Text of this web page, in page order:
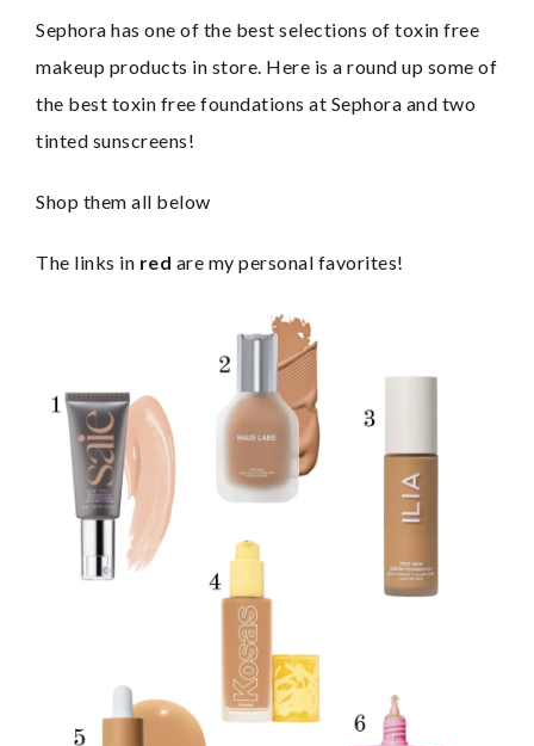
Sephora has one of the best selections of toxin free
makeup products in store. Here is a round up some of
the best toxin free foundations at Sephora and two
tinted sunscreens!
Shop them all below
The links in red are my personal favorites!